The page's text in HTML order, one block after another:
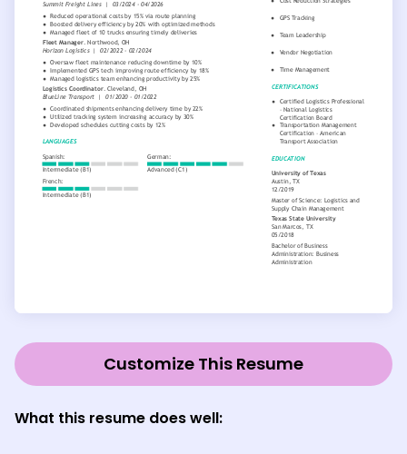
Customize This Resume
What this resume does well: